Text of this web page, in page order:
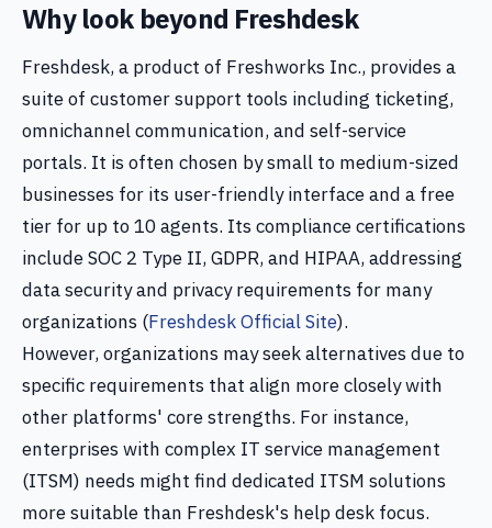
Why look beyond Freshdesk
Freshdesk, a product of Freshworks Inc., provides a
suite of customer support tools including ticketing,
omnichannel communication, and self-service
portals. It is often chosen by small to medium-sized
businesses for its user-friendly interface and a free
tier for up to 10 agents. Its compliance certifications
include SOC 2 Type II, GDPR, and HIPAA, addressing
data security and privacy requirements for many
organizations (Freshdesk Official Site).
However, organizations may seek alternatives due to
specific requirements that align more closely with
other platforms' core strengths. For instance,
enterprises with complex IT service management
(ITSM) needs might find dedicated ITSM solutions
more suitable than Freshdesk's help desk focus.